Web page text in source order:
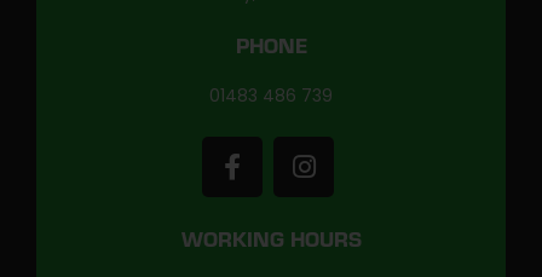
PHONE
01483 486 739
WORKING HOURS